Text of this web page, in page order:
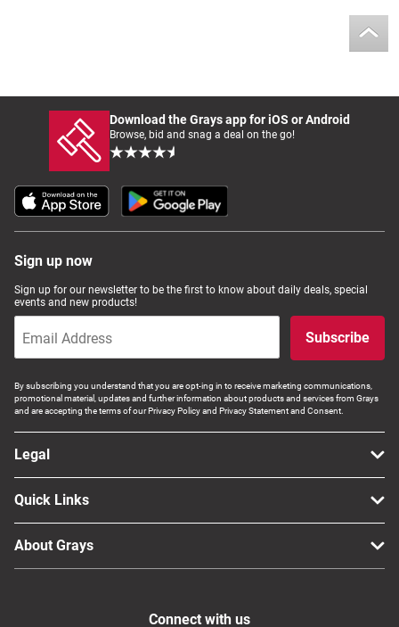
Download the Grays app for iOS or Android
Browse, bid and snag a deal on the go!
Sign up now
Sign up for our newsletter to be the first to know about daily deals, special
events and new products!
Subscribe
By subscribing you understand that you are opt-ing in to receive marketing communications,
promotional material, updates and further information about products and services from Grays
and are accepting the terms of our Privacy Policy and Privacy Statement and Consent.
Legal
Quick Links
About Grays
Connect with us